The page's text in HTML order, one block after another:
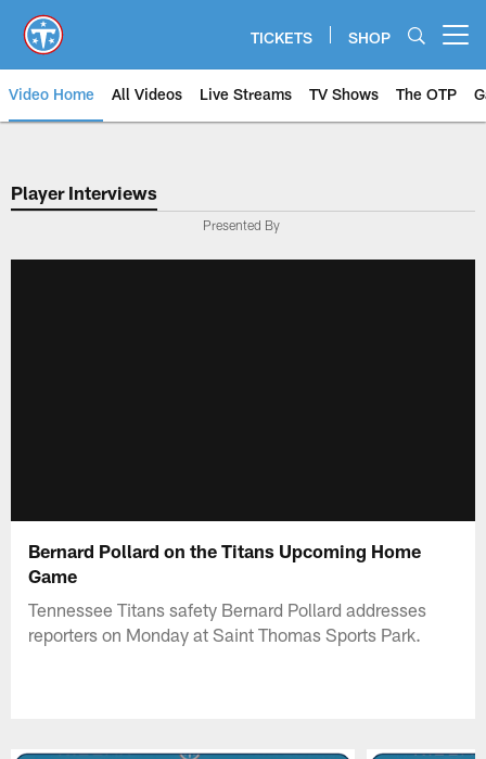
main
content
TICKETS SHOP
Video Home All Videos Live Streams TV Shows The OTP
Player Interviews
Presented By
Bernard Pollard on the Titans Upcoming Home
Game
Tennessee Titans safety Bernard Pollard addresses
reporters on Monday at Saint Thomas Sports Park.